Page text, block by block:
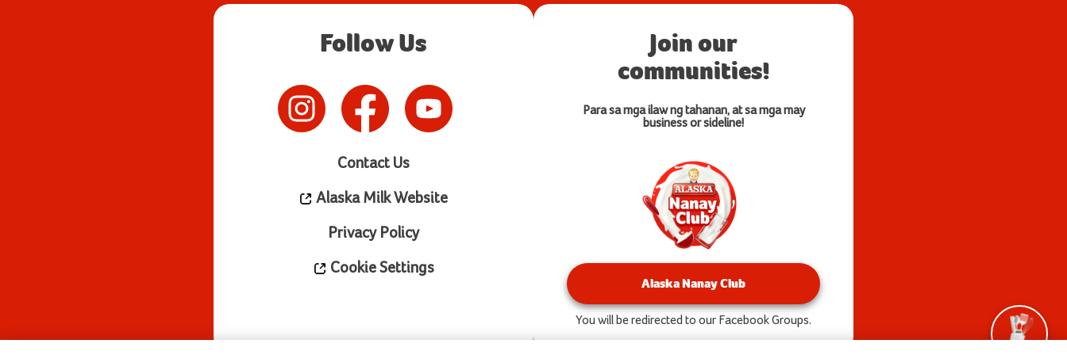
Follow Us
Contact Us
Alaska Milk Website
Privacy Policy
Cookie Settings
Join our
communities!
Para sa mga ilaw ng tahanan, at sa mga may
business or sideline!
Alaska Nanay Club
You will be redirected to our Facebook Groups.